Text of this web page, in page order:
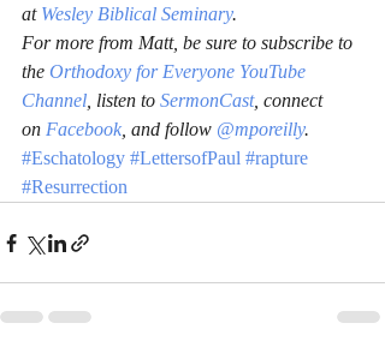
at Wesley Biblical Seminary.
For more from Matt, be sure to subscribe to
the Orthodoxy for Everyone YouTube
Channel , listen to SermonCast, connect
on Facebook , and follow @mporeilly.
#Eschatology #LettersofPaul #rapture
#Resurrection